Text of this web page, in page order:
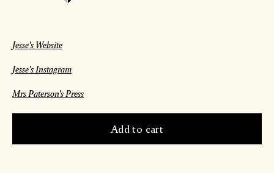
Jesse's Website
Jesse's Instagram
Mrs Paterson's Press